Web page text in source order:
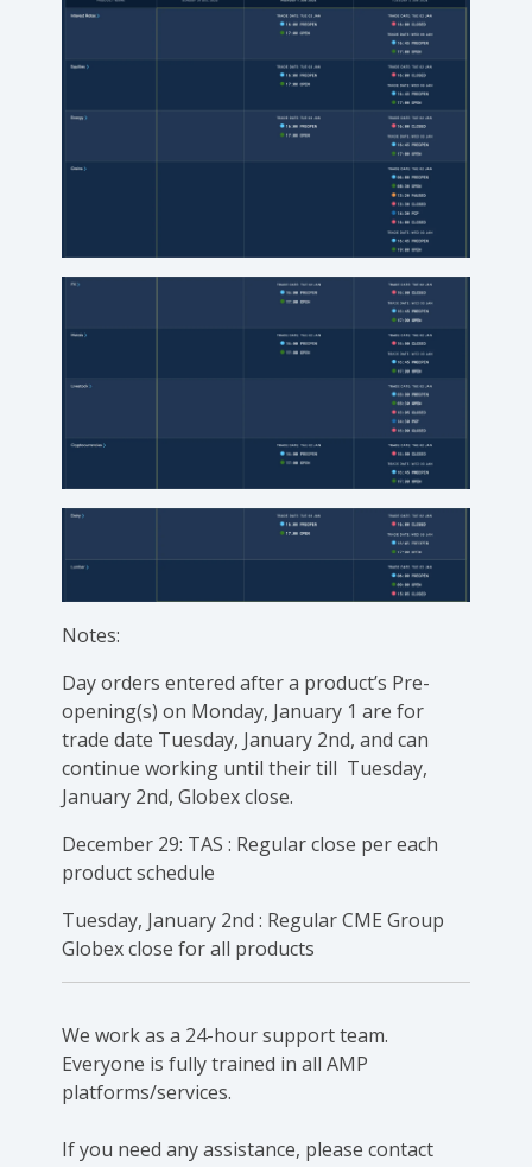
Notes:
Day orders entered after a product’s Pre-
opening(s) on Monday, January 1 are for
trade date Tuesday, January 2nd, and can
continue working until their till Tuesday,
January 2nd, Globex close.
December 29: TAS : Regular close per each
product schedule
Tuesday, January 2nd : Regular CME Group
Globex close for all products
We work as a 24-hour support team.
Everyone is fully trained in all AMP
platforms/services.
If you need any assistance, please contact